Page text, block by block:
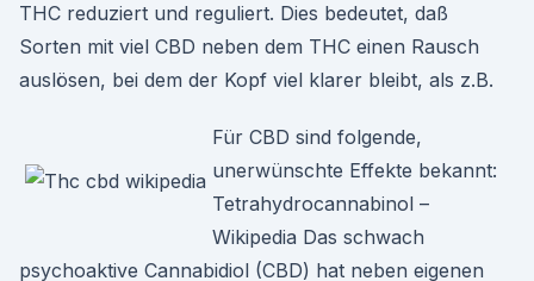
THC reduziert und reguliert. Dies bedeutet, daß
Sorten mit viel CBD neben dem THC einen Rausch
auslösen, bei dem der Kopf viel klarer bleibt, als z.B.
Für CBD sind folgende,
unerwünschte Effekte bekannt:
Tetrahydrocannabinol –
Wikipedia Das schwach
psychoaktive Cannabidiol (CBD) hat neben eigenen